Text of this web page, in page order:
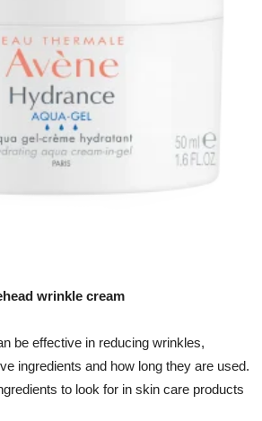
wrinkle cream
be effective in reducing wrinkles,
ingredients and how long they are used.
to look for in skin care products